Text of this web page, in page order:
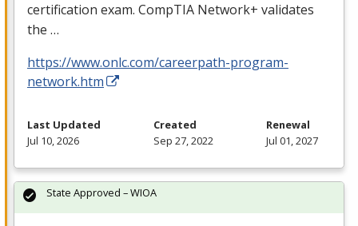
certification exam. CompTIA Network+ validates
the …
https://www.onlc.com/careerpath-program-
network.htm
Last Updated
Jul 10, 2026
Created
Sep 27, 2022
Renewal
Jul 01, 2027
State Approved – WIOA